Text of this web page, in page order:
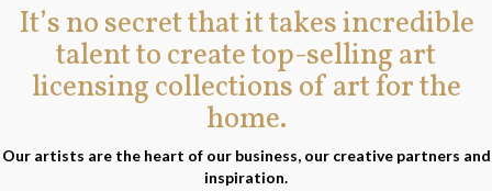
It’s no secret that it takes incredible
talent to create top-selling art
licensing collections of art for the
home.
Our artists are the heart of our business, our creative partners and
inspiration.